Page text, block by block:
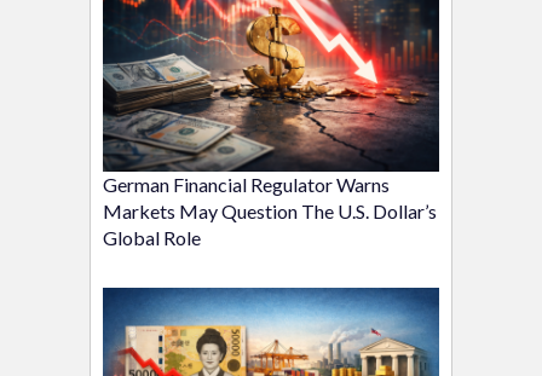
German Financial Regulator Warns
Markets May Question The U.S. Dollar’s
Global Role